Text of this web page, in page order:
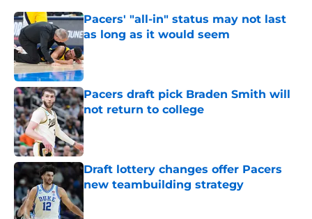
Pacers' "all-in" status may not last
as long as it would seem
Published by on Invalid Date
Pacers draft pick Braden Smith will
not return to college
Published by on Invalid Date
Draft lottery changes offer Pacers
new teambuilding strategy
Published by on Invalid Date